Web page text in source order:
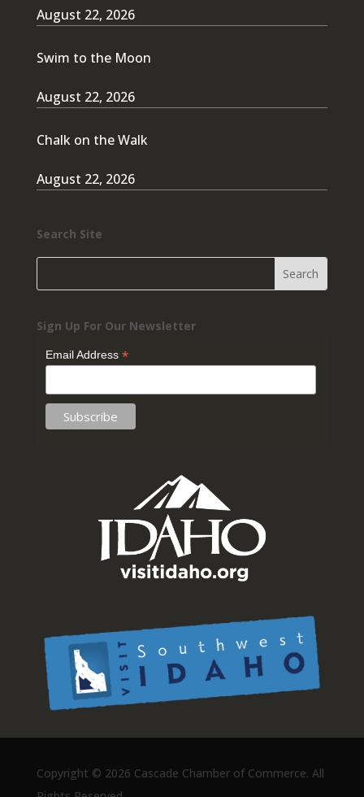
August 22, 2026
Swim to the Moon
August 22, 2026
Chalk on the Walk
August 22, 2026
Search Site
Sign Up For Our Newsletter
Email Address *
Copyright © 2026 Cascade Chamber of Commerce. All